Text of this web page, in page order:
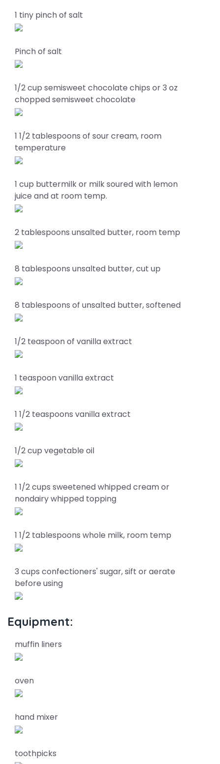
1 tiny pinch of salt
Pinch of salt
1/2 cup semisweet chocolate chips or 3 oz
chopped semisweet chocolate
1 1/2 tablespoons of sour cream, room
temperature
1 cup buttermilk or milk soured with lemon
juice and at room temp.
2 tablespoons unsalted butter, room temp
8 tablespoons unsalted butter, cut up
8 tablespoons of unsalted butter, softened
1/2 teaspoon of vanilla extract
1 teaspoon vanilla extract
1 1/2 teaspoons vanilla extract
1/2 cup vegetable oil
1 1/2 cups sweetened whipped cream or
nondairy whipped topping
1 1/2 tablespoons whole milk, room temp
3 cups confectioners' sugar, sift or aerate
before using
Equipment:
muffin liners
oven
hand mixer
toothpicks